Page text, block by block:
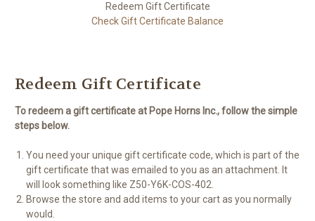
Redeem Gift Certificate
Check Gift Certificate Balance
Redeem Gift Certificate
To redeem a gift certificate at Pope Horns Inc., follow the simple
steps below.
You need your unique gift certificate code, which is part of the
gift certificate that was emailed to you as an attachment. It
will look something like Z50-Y6K-COS-402.
Browse the store and add items to your cart as you normally
would.